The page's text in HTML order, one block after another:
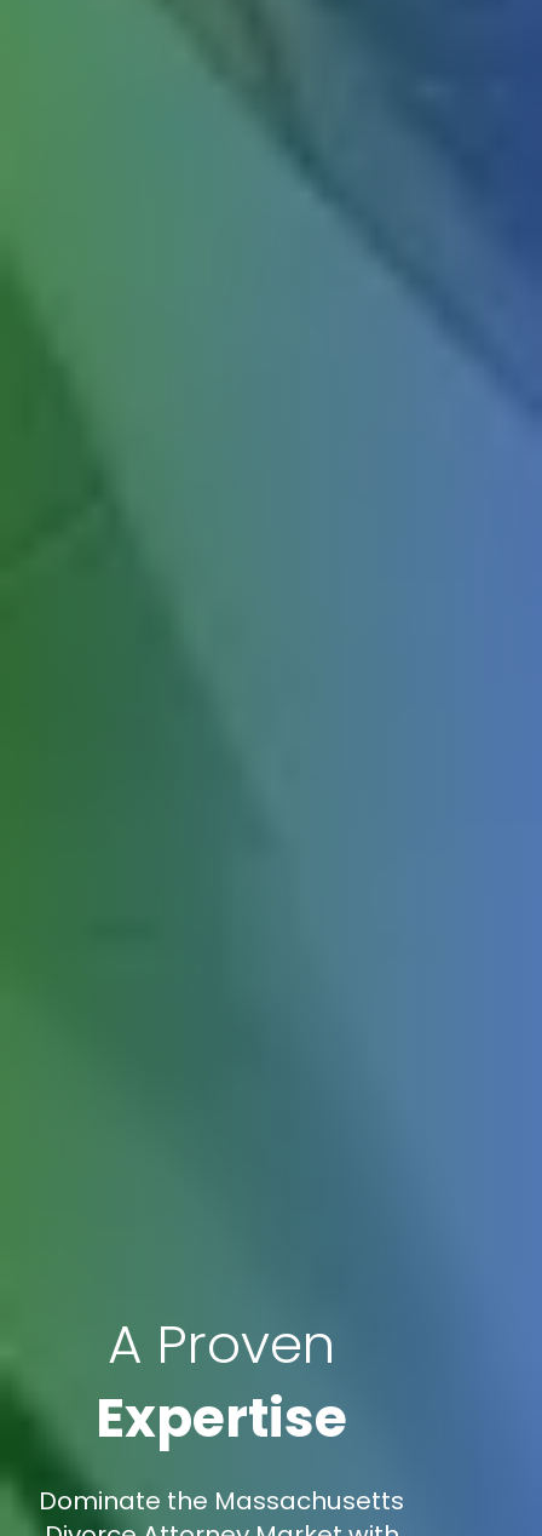
A Proven
Expertise
Dominate the Massachusetts